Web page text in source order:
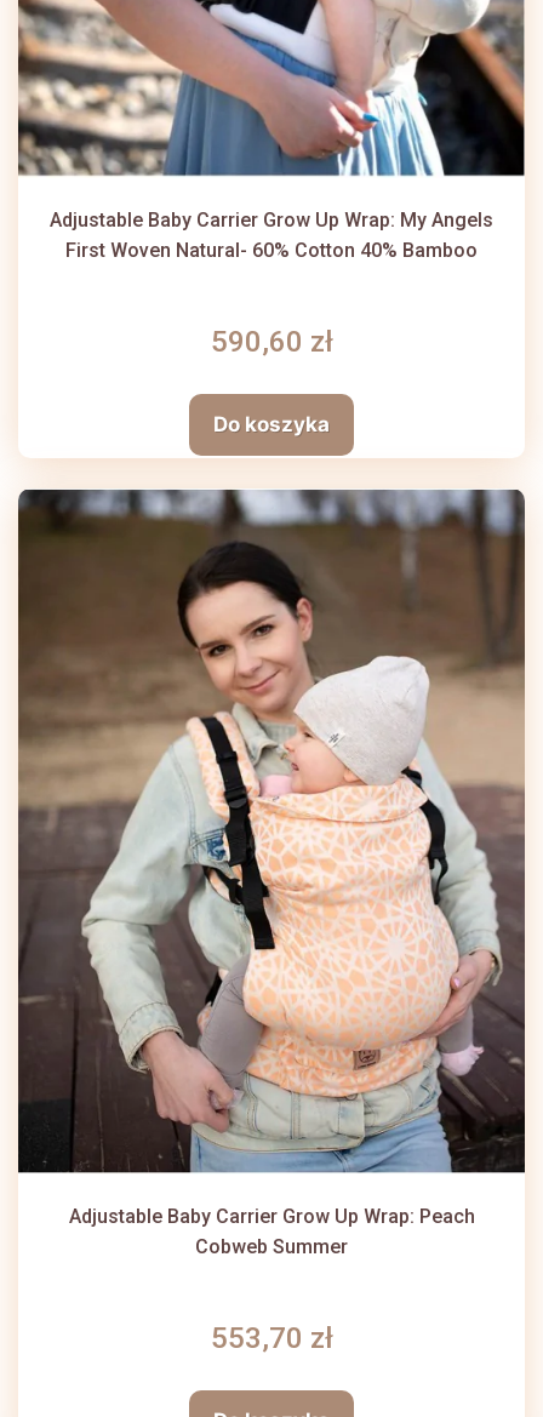
Adjustable Baby Carrier Grow Up Wrap: My Angels
First Woven Natural- 60% Cotton 40% Bamboo
590,60 zł
Do koszyka
Adjustable Baby Carrier Grow Up Wrap: Peach
Cobweb Summer
553,70 zł